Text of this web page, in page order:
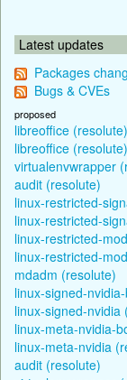
Latest updates
Packages
Bugs & CVEs
proposed
libreoffice (resolute)
libreoffice (resolute)
virtualenvwrapper
audit (resolute)
linux-restricted-
linux-restricted-
linux-restricted-
linux-restricted-
mdadm (resolute)
linux-signed-
linux-signed-nvidia
linux-meta-nvidia-
linux-meta-nvidia
audit (resolute)